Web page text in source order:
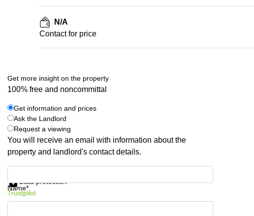
N/A
Contact for price
Get more insight on the property
100% free and noncommittal
Get information and prices
Ask the Landlord
Request a viewing
You will receive an email with information about the
property and landlord's contact details.
Name*
Data protection
Trustpilot